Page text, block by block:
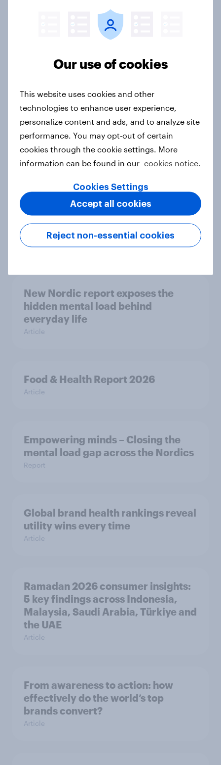
From headline to household: How
new cost shock to seasoned
How Priority Partnerships turned
survey data into industry authority
Case study
Most Europeans in six countries
support banning social media for
under-16s
Article
New Nordic report exposes the
hidden mental load behind
everyday life
Article
Food & Health Report 2026
Article
Empowering minds – Closing the
mental load gap across the Nordics
Report
Global brand health rankings reveal
utility wins every time
Article
Ramadan 2026 consumer insights:
5 key findings across Indonesia,
Malaysia, Saudi Arabia, Türkiye and
the UAE
Article
From awareness to action: how
effectively do the world’s top
brands convert?
Article
Our use of cookies
This website uses cookies and other
technologies to enhance user experience,
personalize content and ads, and to analyze site
performance. You may opt-out of certain
cookies through the cookie settings. More
information can be found in our cookies notice.
Cookies Settings
Reject non-essential cookies
Accept all cookies